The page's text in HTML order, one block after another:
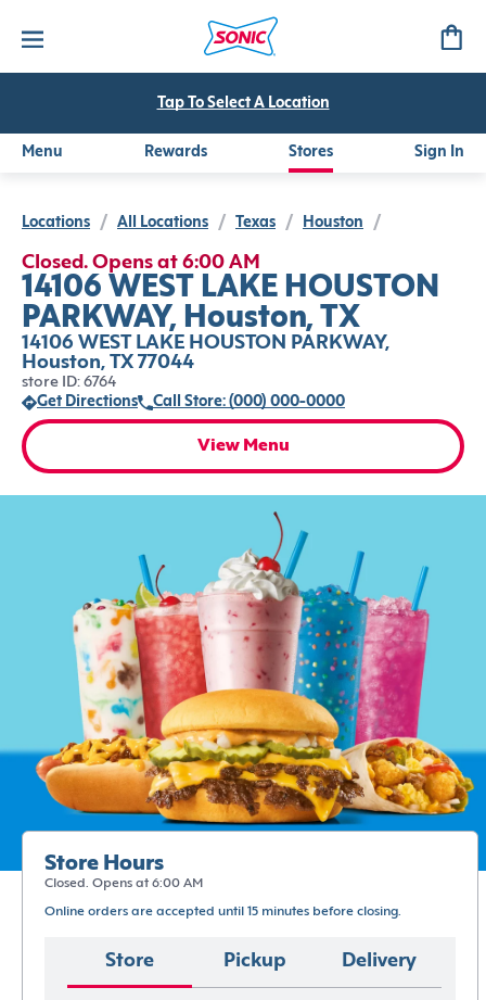
Tap To Select A Location
Menu Rewards Stores Sign In
Locations / All Locations / Texas / Houston /
Closed. Opens at 6:00 AM
14106 WEST LAKE HOUSTON
PARKWAY, Houston, TX
14106 WEST LAKE HOUSTON PARKWAY,
Houston, TX 77044
store ID: 6764
Get Directions
Call Store: (000) 000-0000
View Menu
Store Hours
Closed. Opens at 6:00 AM
Online orders are accepted until 15 minutes before closing.
Store Pickup Delivery